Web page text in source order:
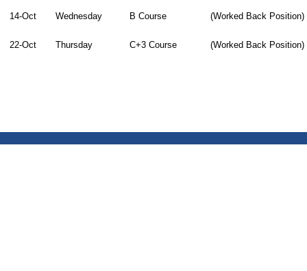
14-Oct Wednesday B Course (Worked Back Position)
22-Oct Thursday C+3 Course (Worked Back Position)